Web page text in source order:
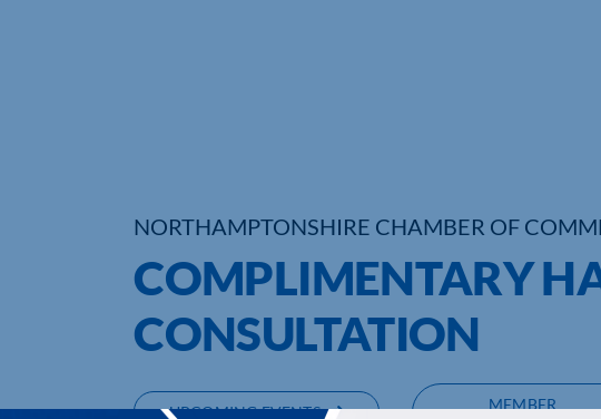
NORTHAMPTONSHIRE CHAMBER OF
COMPLIMENTARY
CONSULTATION
UPCOMING EVENTS
MEMBER